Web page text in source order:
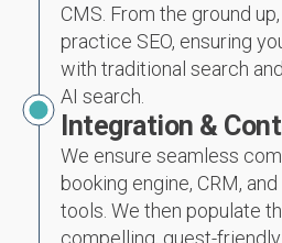
CMS. From the ground
practice SEO, ensuring
with traditional search
AI search.
Integration &
We ensure seamless
booking engine, CRM,
tools. We then populate
compelling, guest-